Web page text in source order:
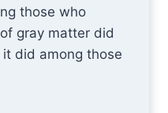
those who
gray matter did
did among those